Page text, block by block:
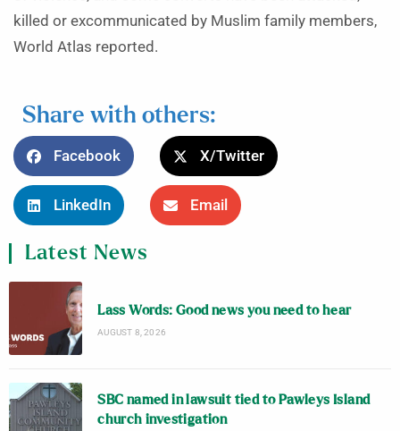
killed or excommunicated by Muslim family members,
World Atlas reported.
Share with others:
Facebook X/Twitter
LinkedIn Email
Latest News
Lass Words: Good news you need to hear
AUGUST 8, 2026
SBC named in lawsuit tied to Pawleys Island
church investigation